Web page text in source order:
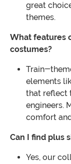
great
themes.
What features
costumes?
Train-
elements
that reflect
engineers.
comfort
Can I find plus
Yes, our